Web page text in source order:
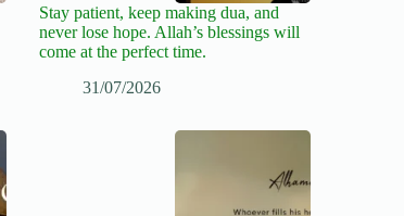
Stay patient, keep making dua, and
never lose hope. Allah’s blessings will
come at the perfect time.
31/07/2026